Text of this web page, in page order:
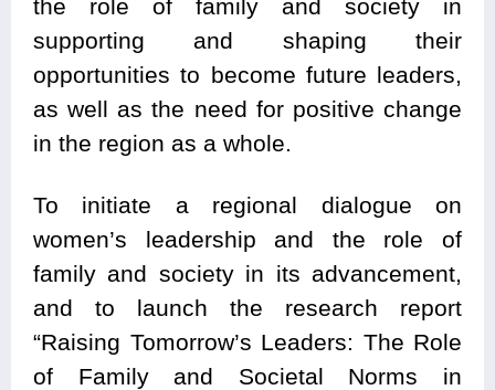
the role of family and society in
supporting and shaping their
opportunities to become future leaders,
as well as the need for positive change
in the region as a whole.
To initiate a regional dialogue on
women’s leadership and the role of
family and society in its advancement,
and to launch the research report
“Raising Tomorrow’s Leaders: The Role
of Family and Societal Norms in